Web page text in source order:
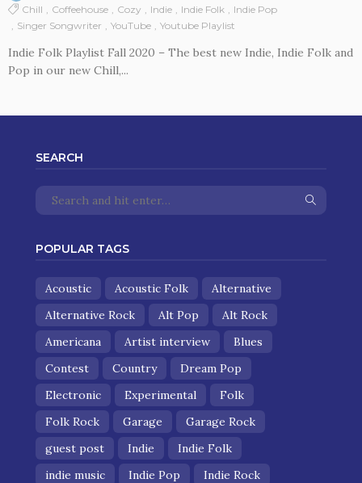
Chill
Coffeehouse Cozy Indie Indie Folk
Indie Pop
Singer Songwriter
YouTube Youtube Playlist
Indie Folk Playlist Fall 2020 – The best new Indie, Indie Folk and
Pop in our new Chill,...
SEARCH
POPULAR TAGS
Acoustic Acoustic Folk
Alternative
Alternative Rock
Alt Pop
Alt Rock
Americana
Artist interview
Blues
Contest
Country
Dream Pop
Electronic
Experimental
Folk
Folk Rock
Garage
Garage Rock
guest post
Indie
Indie Folk
indie music
Indie Pop
Indie Rock